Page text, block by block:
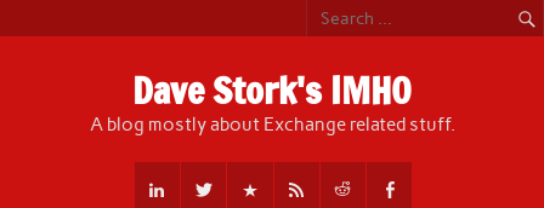
content
Dave Stork's IMHO
A blog mostly about Exchange related stuff.